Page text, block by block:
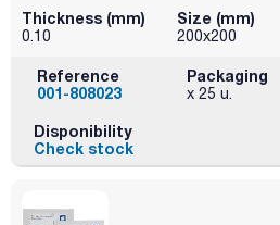
Thickness (mm)
0.10
Size (mm)
200x200
Reference
001-808023
Packaging
x 25 u.
Disponibility
Check stock